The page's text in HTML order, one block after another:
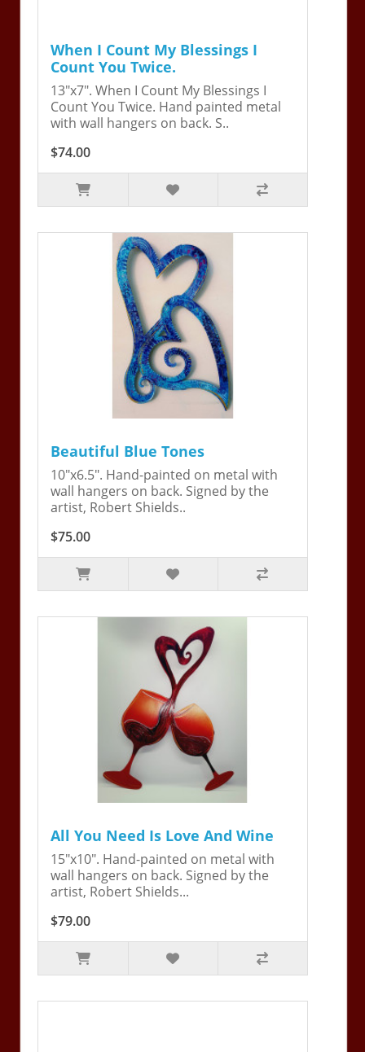
When I Count My Blessings I
Count You Twice.
13"x7". When I Count My Blessings I
Count You Twice. Hand painted metal
with wall hangers on back. S..
$74.00
Beautiful Blue Tones
10"x6.5". Hand-painted on metal with
wall hangers on back. Signed by the
artist, Robert Shields..
$75.00
All You Need Is Love And Wine
15"x10". Hand-painted on metal with
wall hangers on back. Signed by the
artist, Robert Shields...
$79.00